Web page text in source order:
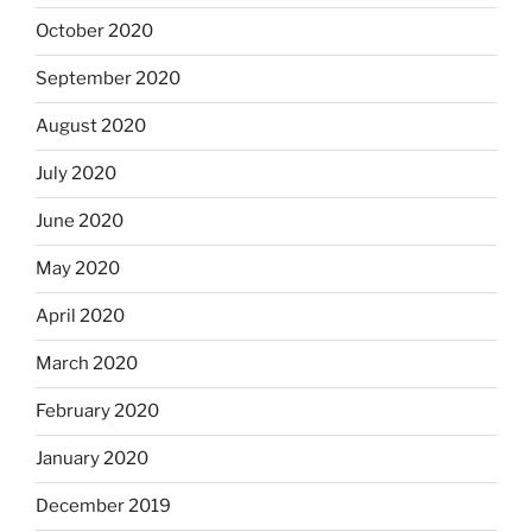
October 2020
September 2020
August 2020
July 2020
June 2020
May 2020
April 2020
March 2020
February 2020
January 2020
December 2019